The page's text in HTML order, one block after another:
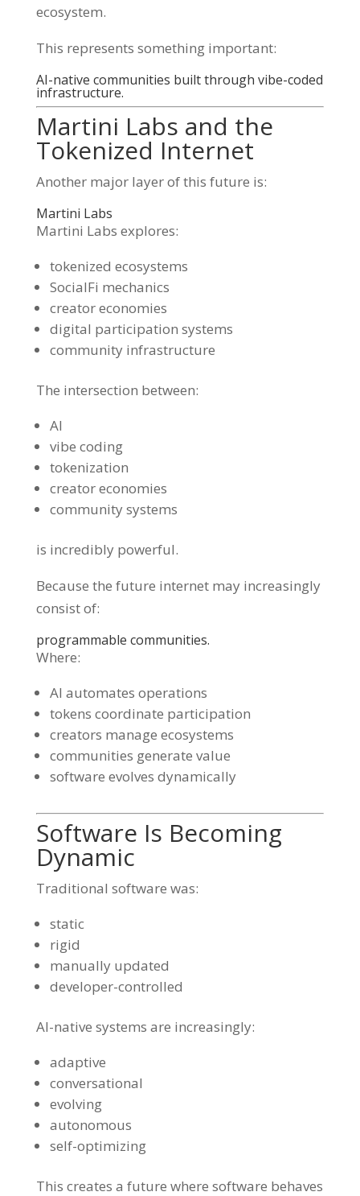
ecosystem.
This represents something important:
AI-native communities built through vibe-coded
infrastructure.
Martini Labs and the
Tokenized Internet
Another major layer of this future is:
Martini Labs
Martini Labs explores:
tokenized ecosystems
SocialFi mechanics
creator economies
digital participation systems
community infrastructure
The intersection between:
AI
vibe coding
tokenization
creator economies
community systems
is incredibly powerful.
Because the future internet may increasingly
consist of:
programmable communities.
Where:
AI automates operations
tokens coordinate participation
creators manage ecosystems
communities generate value
software evolves dynamically
Software Is Becoming
Dynamic
Traditional software was:
static
rigid
manually updated
developer-controlled
AI-native systems are increasingly:
adaptive
conversational
evolving
autonomous
self-optimizing
This creates a future where software behaves